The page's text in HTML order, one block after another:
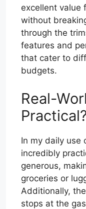
excellent value
without
through the
features and
that cater to
budgets.
Real-
In my daily use
incredibly
generous,
groceries or
Additionally,
stops at the